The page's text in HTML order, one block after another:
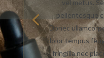
vel metus.
pellentesque
Donec
dolor tempus
fringilla nec